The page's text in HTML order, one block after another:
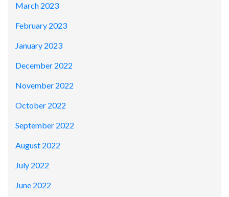
March 2023
February 2023
January 2023
December 2022
November 2022
October 2022
September 2022
August 2022
July 2022
June 2022